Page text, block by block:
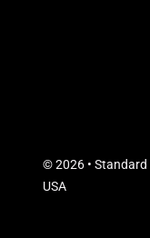
© 2026 • Standard
USA